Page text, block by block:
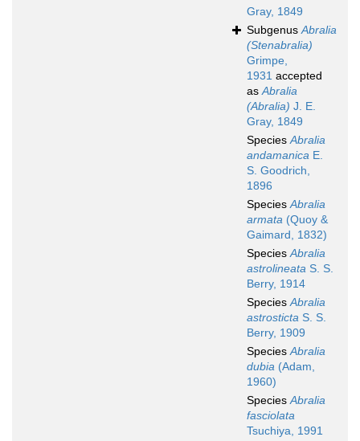
Gray, 1849
SubgenusAbralia
(Stenabralia)
Grimpe,
1931 accepted
asAbralia
(Abralia) J. E.
Gray, 1849
SpeciesAbralia
andamanica E.
S. Goodrich,
1896
SpeciesAbralia
armata (Quoy &
Gaimard, 1832)
SpeciesAbralia
astrolineata S. S.
Berry, 1914
SpeciesAbralia
astrosticta S. S.
Berry, 1909
SpeciesAbralia
dubia (Adam,
1960)
SpeciesAbralia
fasciolata
Tsuchiya, 1991